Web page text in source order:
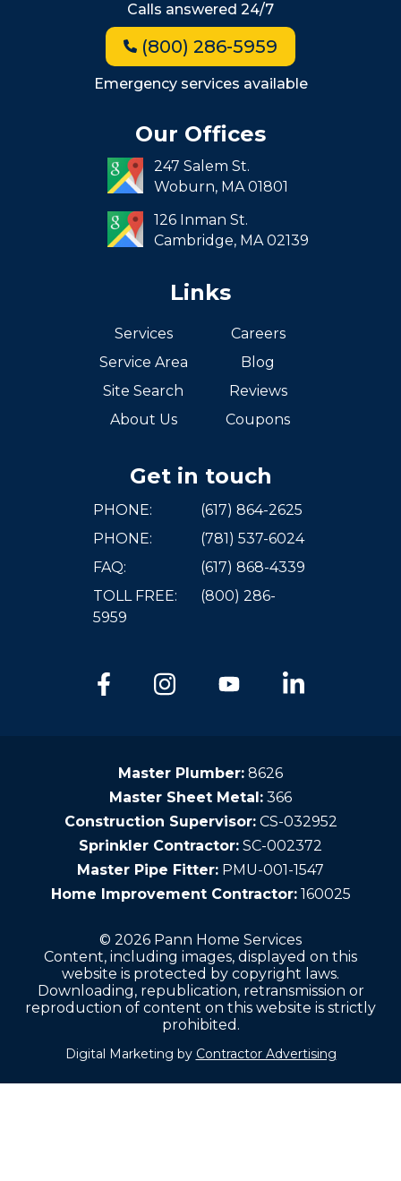
Jamaica Plain
Milton
Roxbury
South End
South Boston
West Roxbury
Calls answered 24/7
(800) 286-5959
Emergency services available
Our Offices
247 Salem St.
Woburn, MA01801
126 Inman St.
Cambridge, MA02139
Links
Services
Service Area
Site Search
About Us
Careers
Blog
Reviews
Coupons
Get in touch
PHONE:
(617) 864-2625
PHONE:
(781) 537-6024
FAQ:
(617) 868-4339
TOLL FREE:
(800) 286-
5959
Master Plumber: 8626
Master Sheet Metal: 366
Construction Supervisor: CS-032952
Sprinkler Contractor: SC-002372
Master Pipe Fitter: PMU-001-1547
Home Improvement Contractor: 160025
© 2026 Pann Home Services
Content, including images, displayed on this
website is protected by copyright laws.
Downloading, republication, retransmission or
reproduction of content on this website is strictly
prohibited.
Digital Marketing by Contractor Advertising